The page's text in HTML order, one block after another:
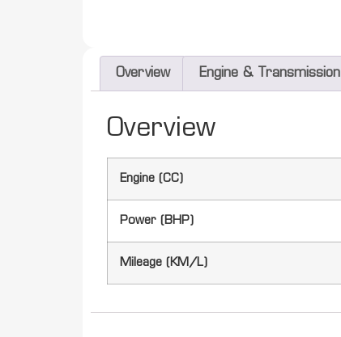
Overview Engine & Transmission
Overview
Engine (CC)
Power (BHP)
Mileage (KM/L)